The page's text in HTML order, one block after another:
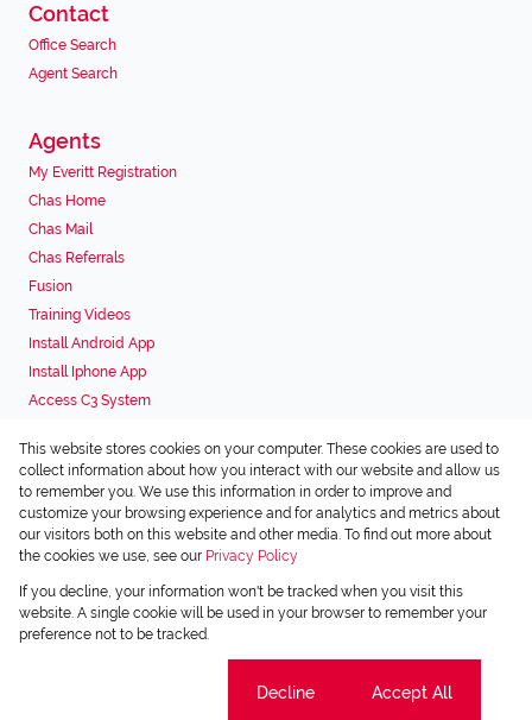
Contact
Office Search
Agent Search
Agents
My Everitt Registration
Chas Home
Chas Mail
Chas Referrals
Fusion
Training Videos
Install Android App
Install Iphone App
Access C3 System
Associated Partners
Registered with the PPRA
Powered byProp Data
Copyright © 2026 Chas Everitt
Request Information
This website stores cookies on your computer. These cookies are used to
collect information about how you interact with our website and allow us
to remember you. We use this information in order to improve and
customize your browsing experience and for analytics and metrics about
our visitors both on this website and other media. To find out more about
the cookies we use, see our Privacy Policy
If you decline, your information won't be tracked when you visit this
website. A single cookie will be used in your browser to remember your
preference not to be tracked.
Decline Accept All